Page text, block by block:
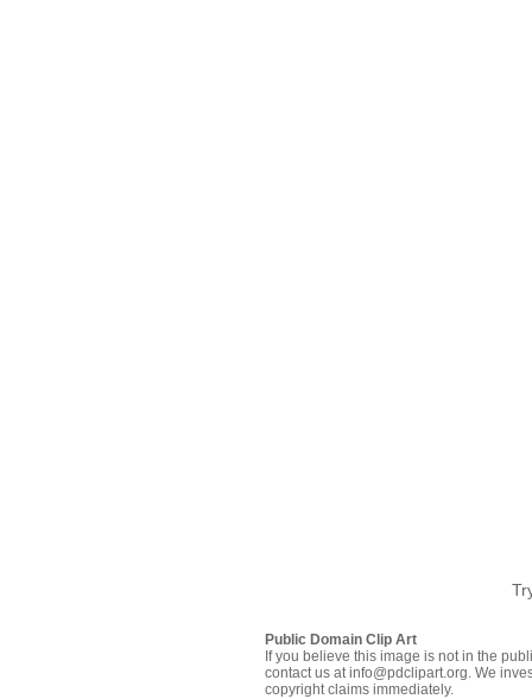
Public Domain Clip Art
If you believe this image is not in the
contact us at info@pdclipart.org. We
copyright claims immediately.